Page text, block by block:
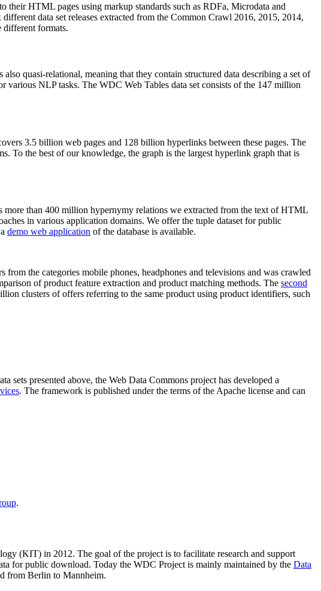
their HTML pages using markup standards such as RDFa, Microdata and
data set releases extracted from the Common Crawl 2016, 2015, 2014,
different formats.
quasi-relational, meaning that they contain structured data describing a set of
various NLP tasks. The WDC Web Tables data set consists of the 147 million
3.5 billion web pages and 128 billion hyperlinks between these pages. The
To the best of our knowledge, the graph is the largest hyperlink graph that is
than 400 million hypernymy relations we extracted from the text of HTML
in various application domains. We offer the tuple dataset for public
demo web application of the database is available.
the categories mobile phones, headphones and televisions and was crawled
of product feature extraction and product matching methods. The second
clusters of offers referring to the same product using product identifiers, such
sets presented above, the Web Data Commons project has developed a
. The framework is published under the terms of the Apache license and can
.
(KIT) in 2012. The goal of the project is to facilitate research and support
for public download. Today the WDC Project is mainly maintained by the Data
from Berlin to Mannheim.